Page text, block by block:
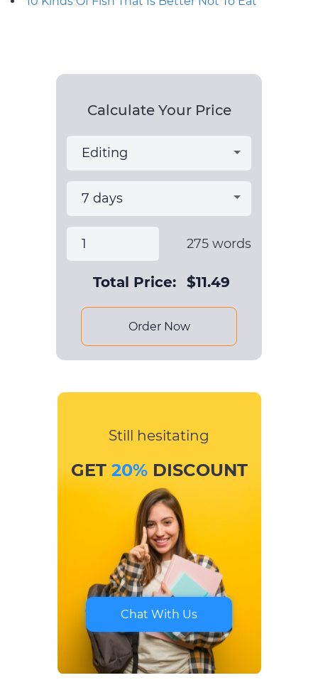
Calculate Your Price
275 words
Total Price: $11.49
Order Now
Still hesitating
GET 20%DISCOUNT
Chat With Us